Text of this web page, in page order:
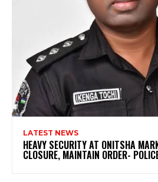
LATEST NEWS
HEAVY SECURITY AT ONITSHA
CLOSURE, MAINTAIN ORDER-